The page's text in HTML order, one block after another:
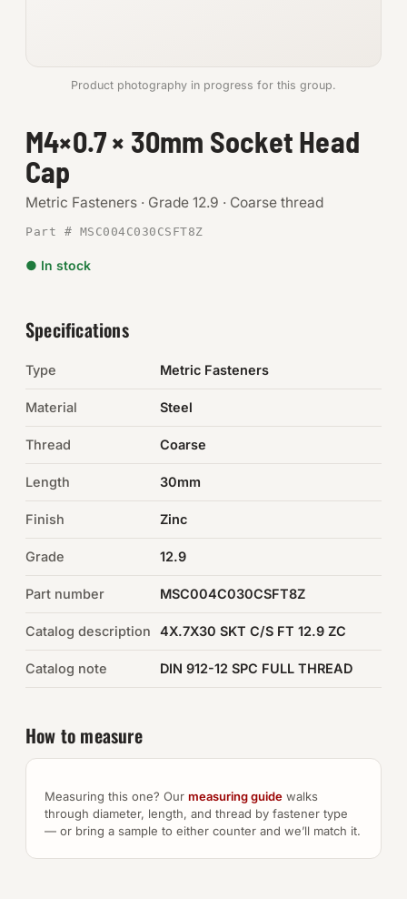
Metric
SHOP SUPPLIES
Tools
Abrasives
Fittings
Electrical
O-Rings & Seals
Auto Hardware & Clips
NOT SURE WHAT YOU NEED?
Machine shop & specials →
Product photography in progress for this group.
M4×0.7 × 30mm Socket Head
Cap
Metric Fasteners · Grade 12.9 · Coarse thread
Part # MSC004C030CSFT8Z
● In stock
Specifications
Type Metric Fasteners
Material Steel
Thread Coarse
Length 30mm
Finish Zinc
Grade 12.9
Part number MSC004C030CSFT8Z
Catalog description 4X.7X30 SKT C/S FT 12.9 ZC
Catalog note DIN 912-12 SPC FULL THREAD
How to measure
Measuring this one? Our measuring guide walks
through diameter, length, and thread by fastener type
— or bring a sample to either counter and we’ll match it.